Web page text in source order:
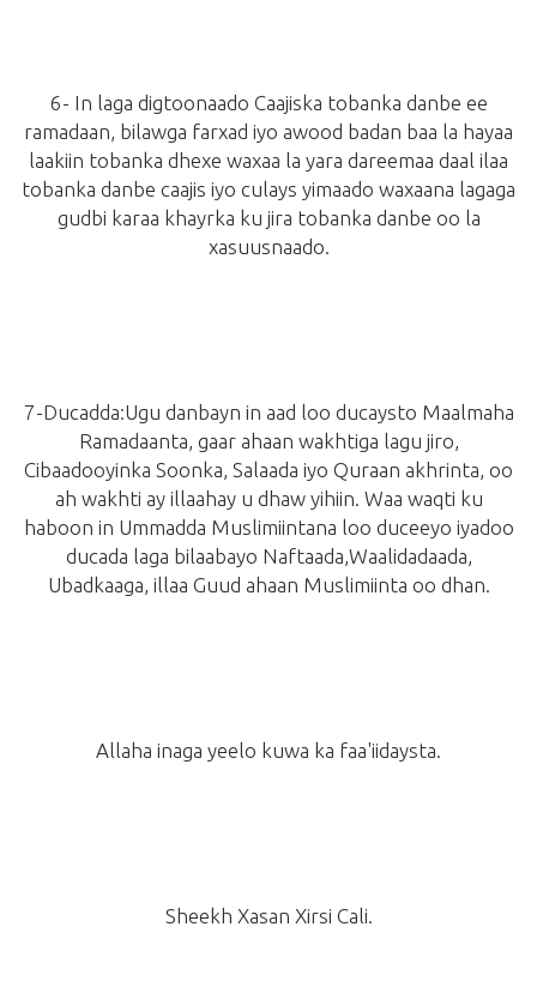
6- In laga digtoonaado Caajiska tobanka danbe ee
ramadaan, bilawga farxad iyo awood badan baa la hayaa
laakiin tobanka dhexe waxaa la yara dareemaa daal ilaa
tobanka danbe caajis iyo culays yimaado waxaana lagaga
gudbi karaa khayrka ku jira tobanka danbe oo la
xasuusnaado.
7-Ducadda:Ugu danbayn in aad loo ducaysto Maalmaha
Ramadaanta, gaar ahaan wakhtiga lagu jiro,
Cibaadooyinka Soonka, Salaada iyo Quraan akhrinta, oo
ah wakhti ay illaahay u dhaw yihiin. Waa waqti ku
haboon in Ummadda Muslimiintana loo duceeyo iyadoo
ducada laga bilaabayo Naftaada,Waalidadaada,
Ubadkaaga, illaa Guud ahaan Muslimiinta oo dhan.
Allaha inaga yeelo kuwa ka faa'iidaysta.
Sheekh Xasan Xirsi Cali.